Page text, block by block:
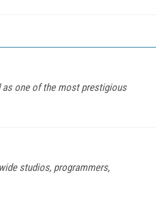
as one of the most prestigious
studios, programmers,